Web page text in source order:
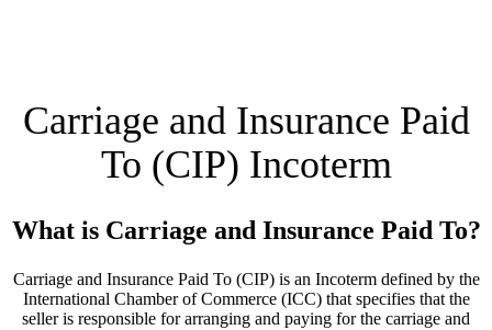
Carriage and Insurance Paid
To (CIP) Incoterm
What is Carriage and Insurance Paid To?
Carriage and Insurance Paid To (CIP) is an Incoterm defined by the
International Chamber of Commerce (ICC) that specifies that the
seller is responsible for arranging and paying for the carriage and